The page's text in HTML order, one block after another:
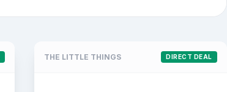
THE LITTLE THINGS DIRECT DEAL